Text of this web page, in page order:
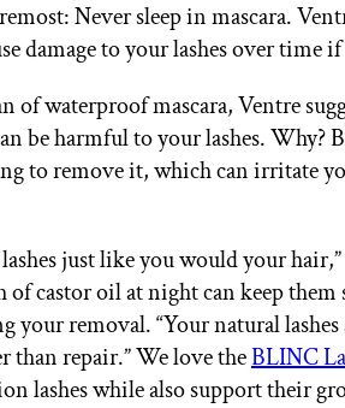
Never sleep in mascara.
damage to your lashes over time
of waterproof mascara, Ventre
be harmful to your lashes. Why?
to remove it, which can irritate
just like you would your hair,”
of castor oil at night can keep
your removal. “Your natural
than repair.” We love theBLINC
lashes while also support their